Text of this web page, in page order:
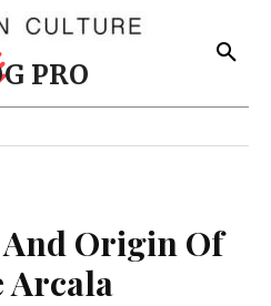
PRO
Origin Of
Arcala